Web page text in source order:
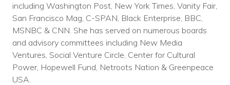
including Washington Post, New York Times, Vanity Fair,
San Francisco Mag, C-SPAN, Black Enterprise, BBC,
MSNBC & CNN. She has served on numerous boards
and advisory committees including New Media
Ventures, Social Venture Circle, Center for Cultural
Power, Hopewell Fund, Netroots Nation & Greenpeace
USA.